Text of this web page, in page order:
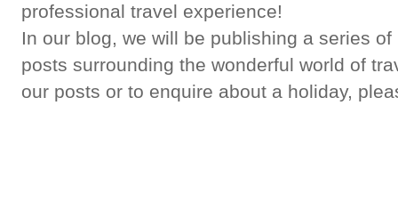
professional travel experience!
In our blog, we will be publishing a series
posts surrounding the wonderful world of
our posts or to enquire about a holiday,